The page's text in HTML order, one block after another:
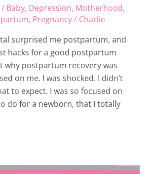
/ Baby, Depression, Motherhood,
, Pregnancy/ Charlie
surprised me postpartum, and
hacks for a good postpartum
why postpartum recovery was
on me. I was shocked. I didn’t
to expect. I was so focused on
do for a newborn, that I totally